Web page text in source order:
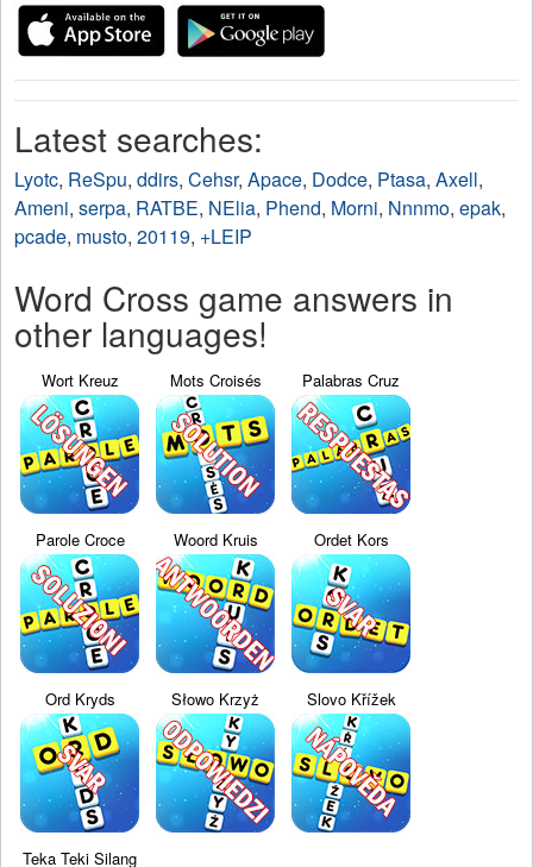
Latest searches:
Lyotc, ReSpu, ddirs, Cehsr, Apace, Dodce, Ptasa, Axell,
Ameni, serpa, RATBE, NElia, Phend, Morni, Nnnmo, epak,
pcade, musto, 20119, +LEIP
Word Cross game answers in
other languages!
Wort Kreuz Mots Croisés Palabras Cruz
Parole Croce Woord Kruis Ordet Kors
Ord Kryds Słowo Krzyż Slovo Křížek
Teka Teki Silang